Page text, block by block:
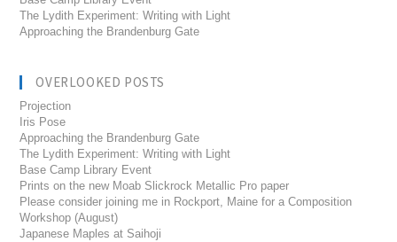
The Lydith Experiment: Writing with Light
Approaching the Brandenburg Gate
OVERLOOKED POSTS
Projection
Iris Pose
Approaching the Brandenburg Gate
The Lydith Experiment: Writing with Light
Base Camp Library Event
Prints on the new Moab Slickrock Metallic Pro paper
Please consider joining me in Rockport, Maine for a Composition
Workshop (August)
Japanese Maples at Saihoji